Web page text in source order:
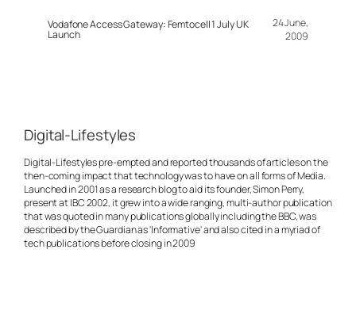
Vodafone Access Gateway: Femtocell 1 July UK
Launch
24 June,
2009
Digital-Lifestyles
Digital-Lifestyles pre-empted and reported thousands of articles on the
then-coming impact that technology was to have on all forms of Media.
Launched in 2001 as a research blog to aid its founder, Simon Perry,
present at IBC 2002, it grew into a wide ranging, multi-author publication
that was quoted in many publications globally including the BBC, was
described by the Guardian as 'Informative' and also cited in a myriad of
tech publications before closing in 2009